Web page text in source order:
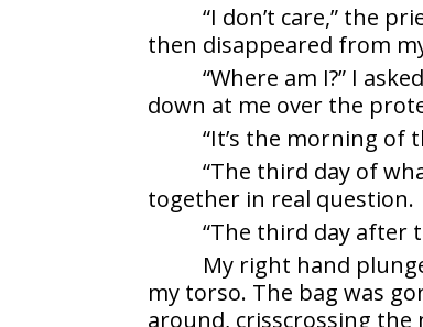
“I don’t care,” the
then disappeared from
“Where am I?” I
down at me over the
“It’s the morning of
“The third day of
together in real question.
“The third day after
My right hand
my torso. The bag was
around, crisscrossing the